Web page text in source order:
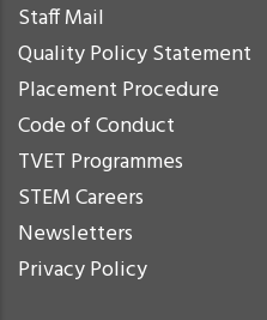
Staff Mail
Quality Policy Statement
Placement Procedure
Code of Conduct
TVET Programmes
STEM Careers
Newsletters
Privacy Policy